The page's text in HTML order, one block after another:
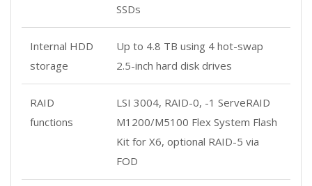
SSDs
Internal HDD
storage
Up to 4.8 TB using 4 hot-swap
2.5-inch hard disk drives
RAID
functions
LSI 3004, RAID-0, -1 ServeRAID
M1200/M5100 Flex System Flash
Kit for X6, optional RAID-5 via
FOD